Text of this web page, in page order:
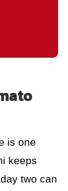
is one
keeps
two can